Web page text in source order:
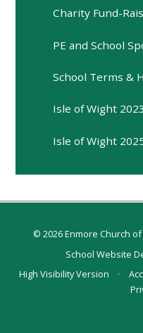
Charity Fund-
PE and School
School Terms &
Isle of Wight 2023
Isle of Wight
© 2026 Enmore Church of
School Website
High Visibility Version
•